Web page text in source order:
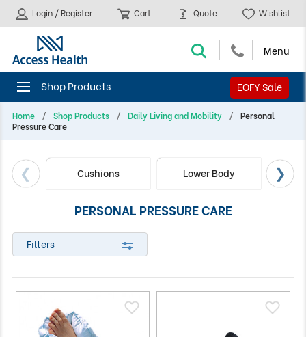
EOFY Sale
Login / Register Cart Quote Wishlist
Home Shop Products Daily Living and Mobility
Personal
Pressure Care
Cushions Lower Body
PERSONAL PRESSURE CARE
Filters